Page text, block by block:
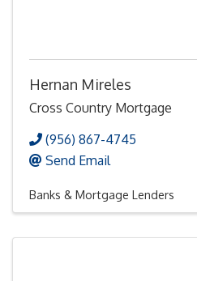
Hernan Mireles
Cross Country Mortgage
(956) 867-4745
Send Email
Banks & Mortgage Lenders